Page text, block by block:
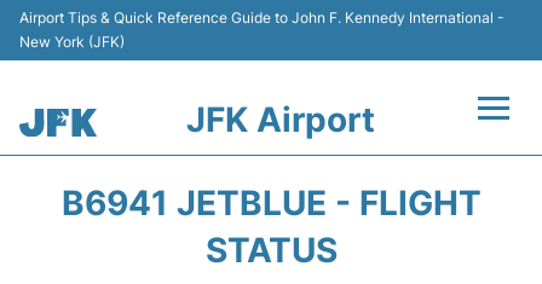
Airport Tips & Quick Reference Guide to John F. Kennedy International -
New York (JFK)
JFK Airport
B6941 JETBLUE - FLIGHT
STATUS